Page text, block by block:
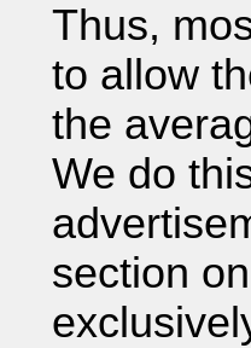
Thus,
to allow
the
We do
section